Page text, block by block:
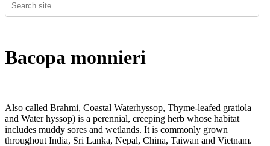
Bacopa monnieri
Also called Brahmi, Coastal Waterhyssop, Thyme-leafed gratiola
and Water hyssop) is a perennial, creeping herb whose habitat
includes muddy sores and wetlands. It is commonly grown
throughout India, Sri Lanka, Nepal, China, Taiwan and Vietnam.